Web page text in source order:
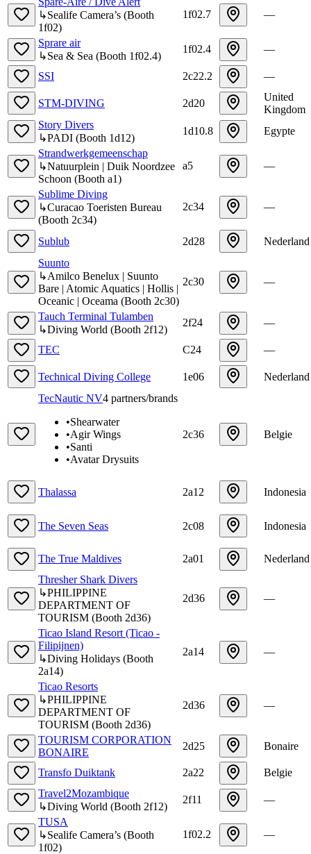
↳Sealife Camera’s (Booth
1f02)
1f02.7 —
Sprare air
↳Sea & Sea (Booth 1f02.4)
1f02.4 —
SSI 2c22.2 —
STM-DIVING 2d20
United
Kingdom
Story Divers
↳PADI (Booth 1d12)
1d10.8
Egypte
Strandwerkgemeenschap
↳Natuurplein | Duik Noordzee
Schoon (Booth a1)
a5 —
Sublime Diving
↳Curacao Toeristen Bureau
(Booth 2c34)
2c34 —
Sublub 2d28
Nederland
Suunto
↳Amilco Benelux | Suunto
Bare | Atomic Aquatics | Hollis |
Oceanic | Oceama (Booth 2c30)
2c30 —
Tauch Terminal Tulamben
↳Diving World (Booth 2f12)
2f24 —
TEC C24 —
Technical Diving College 1e06
Nederland
TecNautic NV4 partners/brands
•Shearwater
•Agir Wings
•Santi
•Avatar Drysuits
2c36 Belgie
Thalassa 2a12 Indonesia
The Seven Seas 2c08 Indonesia
The True Maldives 2a01
Nederland
Thresher Shark Divers
↳PHILIPPINE
DEPARTMENT OF
TOURISM (Booth 2d36)
2d36 —
Ticao Island Resort (Ticao -
Filipijnen)
↳Diving Holidays (Booth
2a14)
2a14 —
Ticao Resorts
↳PHILIPPINE
DEPARTMENT OF
TOURISM (Booth 2d36)
2d36 —
TOURISM CORPORATION
BONAIRE
2d25 Bonaire
Transfo Duiktank 2a22
Belgie
Travel2Mozambique
↳Diving World (Booth 2f12)
2f11
—
TUSA
↳Sealife Camera’s (Booth
1f02)
1f02.2 —